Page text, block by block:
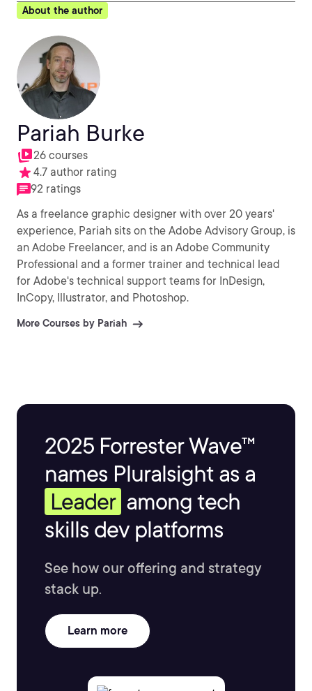
About the author
Pariah Burke
26 courses
4.7 author rating
92 ratings
As a freelance graphic designer with over 20 years'
experience, Pariah sits on the Adobe Advisory Group, is
an Adobe Freelancer, and is an Adobe Community
Professional and a former trainer and technical lead
for Adobe's technical support teams for InDesign,
InCopy, Illustrator, and Photoshop.
More Courses by Pariah
2025 Forrester Wave™
names Pluralsight as a
Leader among tech
skills dev platforms
See how our offering and strategy
stack up.
Learn more